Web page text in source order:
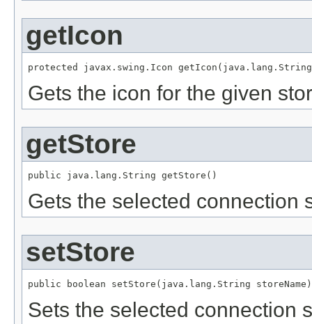
getIcon
protected javax.swing.Icon getIcon(java.lang.String
Gets the icon for the given
getStore
public java.lang.String getStore()
Gets the selected connection
setStore
public boolean setStore(java.lang.String storeName)
Sets the selected connection